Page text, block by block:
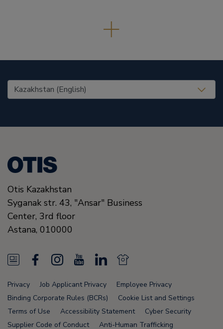
United States (EN)
Otis Kazakhstan
Syganak str. 43, "Ansar" Business
Center, 3rd floor
Astana, 010000
N
e
w
s
a
c
e
I
n
s
t
o
u
T
L
n
k
N
e
w
s
Privacy Job Applicant Privacy
Employee Privacy
Binding Corporate Rules (BCRs)
Cookie List and Settings
Terms of Use
Accessibility Statement
Cyber Security
Supplier Code of Conduct
Anti-Human Trafficking